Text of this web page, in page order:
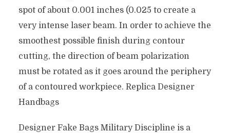
spot of about 0.001 inches (0.025 to create a
very intense laser beam. In order to achieve the
smoothest possible finish during contour
cutting, the direction of beam polarization
must be rotated as it goes around the periphery
of a contoured workpiece. Replica Designer
Handbags
Designer Fake Bags Military Discipline is a